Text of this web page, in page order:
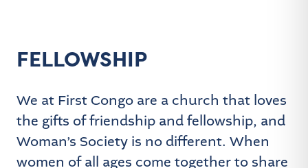
FELLOWSHIP
We at First Congo are a church that loves
the gifts of friendship and fellowship, and
Woman’s Society is no different. When
women of all ages come together to share